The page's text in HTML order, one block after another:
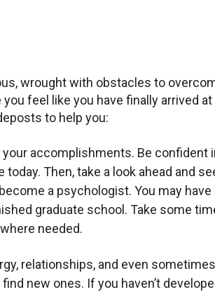
wrought with obstacles to
feel like you have finally arrived
to help you:
accomplishments. Be confident
Then, take a look ahead and
a psychologist. You may
graduate school. Take some
needed.
relationships, and even
new ones. If you haven’t